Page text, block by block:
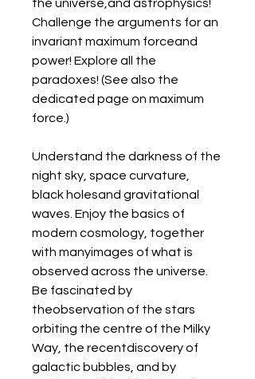
the universe,and astrophysics!
Challenge the arguments for an
invariant maximum forceand
power! Explore all the
paradoxes! (See also the
dedicated page on maximum
force.)
Understand the darkness of the
night sky, space curvature,
black holesand gravitational
waves. Enjoy the basics of
modern cosmology, together
with manyimages of what is
observed across the universe.
Be fascinated by
theobservation of the stars
orbiting the centre of the Milky
Way, the recentdiscovery of
galactic bubbles, and by